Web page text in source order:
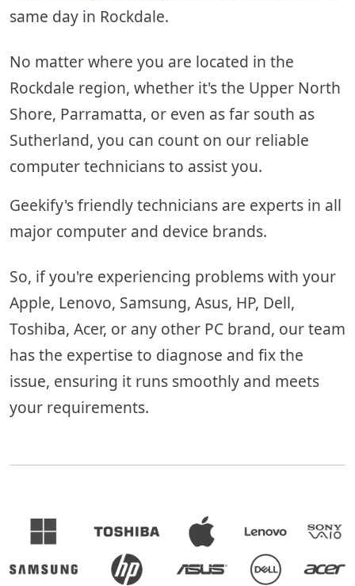
same day in Rockdale.
No matter where you are located in the
Rockdale region, whether it's the Upper North
Shore, Parramatta, or even as far south as
Sutherland, you can count on our reliable
computer technicians to assist you.
Geekify's friendly technicians are experts in all
major computer and device brands.
So, if you're experiencing problems with your
Apple, Lenovo, Samsung, Asus, HP, Dell,
Toshiba, Acer, or any other PC brand, our team
has the expertise to diagnose and fix the
issue, ensuring it runs smoothly and meets
your requirements.